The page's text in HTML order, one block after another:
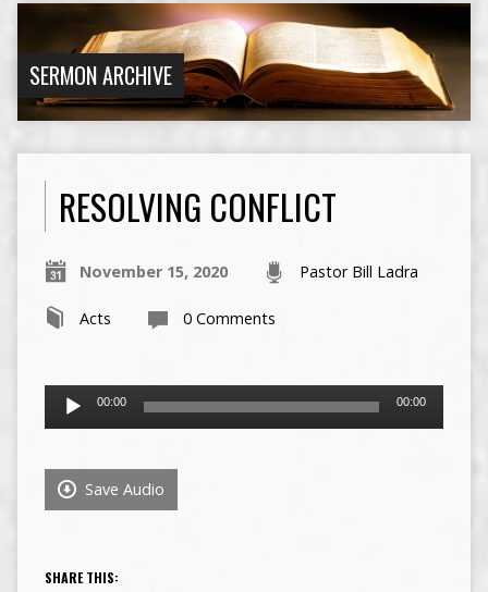
SERMON ARCHIVE
RESOLVING CONFLICT
November 15, 2020 Pastor Bill Ladra
Acts 0 Comments
Audio
00:00 00:00
Save Audio
SHARE THIS: